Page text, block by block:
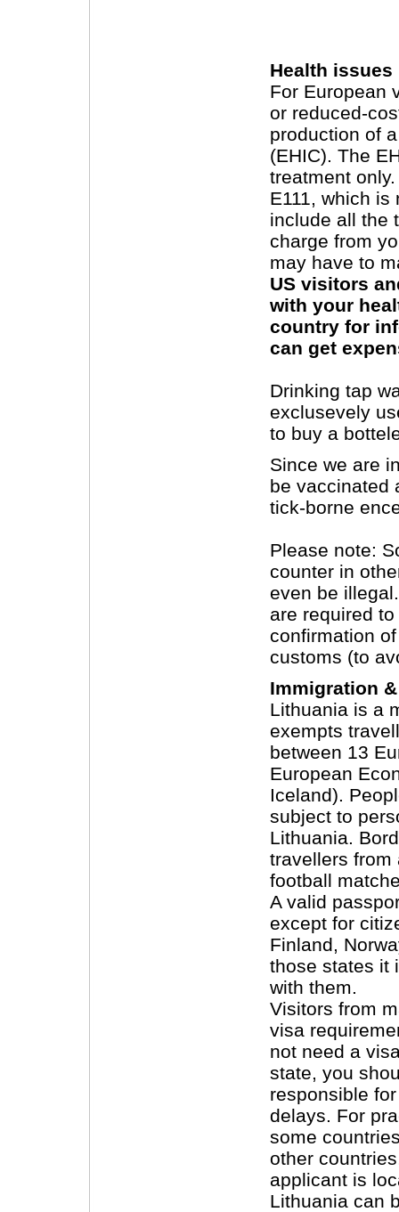
Health issues
For European
or reduced-
production of
(EHIC). The
treatment
E111, which
include all the
charge from
may have to
US visitors
with your
country for
can get
Drinking tap
exclusevely
to buy a
Since we are
be vaccinated
tick-borne
Please note:
counter in
even be
are required
confirmation
customs (to
Immigration
Lithuania is a
exempts
between 13
European
Iceland).
subject to
Lithuania.
travellers from
football
A valid
except for
Finland,
those states it
with them.
Visitors from
visa
not need a
state, you
responsible
delays. For
some
other
applicant is
Lithuania can